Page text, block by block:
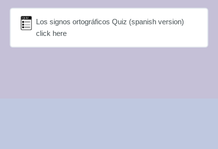
Los signos ortográficos Quiz (spanish version)
click here